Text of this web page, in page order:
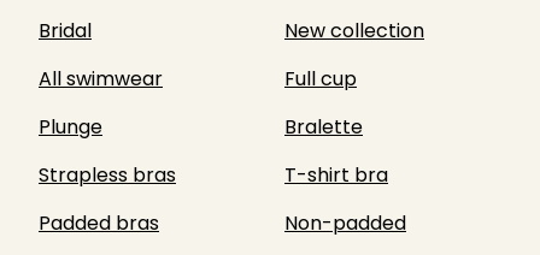
Bridal
New collection
All swimwear
Full cup
Plunge
Bralette
Strapless bras
T-shirt bra
Padded bras
Non-padded